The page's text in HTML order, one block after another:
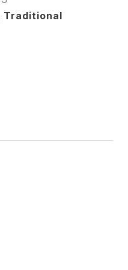
Traditional